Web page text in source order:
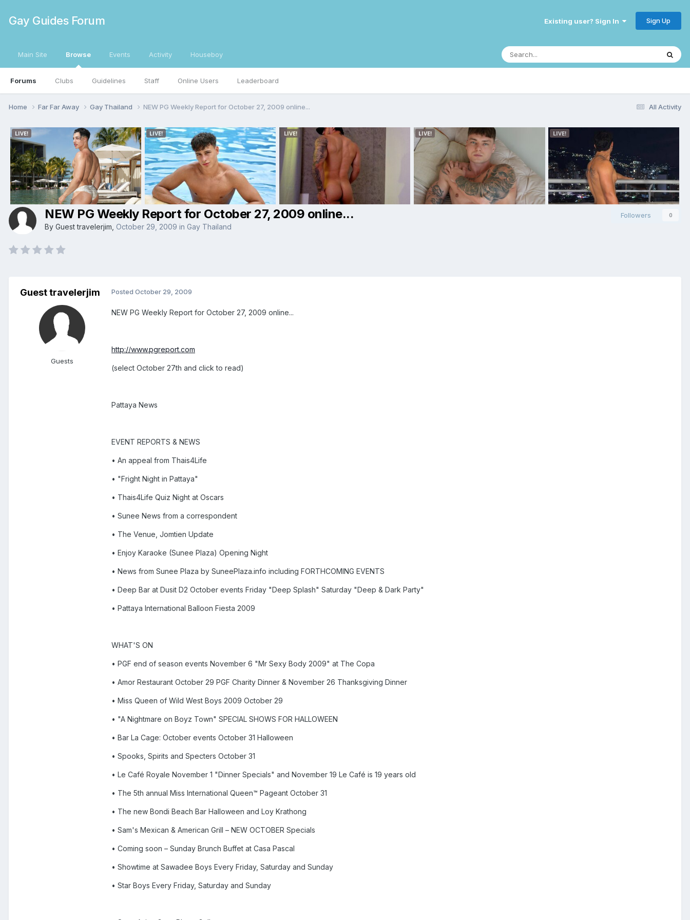
Gay Guides Forum Existing user? Sign In Sign Up
Main Site Browse
Forums Clubs Guidelines Staff Online Users Leaderboard
Events Activity Houseboy
All Activity
Home Far Far Away Gay Thailand NEW PG Weekly Report for October 27, 2009 online...
Followers 0
NEW PG Weekly Report for October 27, 2009 online...
By Guest travelerjim, October 29, 2009 in Gay Thailand
Guest travelerjim
Guests
Posted October 29, 2009
NEW PG Weekly Report for October 27, 2009 online...
http://www.pgreport.com
(select October 27th and click to read)
Pattaya News
EVENT REPORTS & NEWS
• An appeal from Thais4Life
• "Fright Night in Pattaya"
• Thais4Life Quiz Night at Oscars
• Sunee News from a correspondent
• The Venue, Jomtien Update
• Enjoy Karaoke (Sunee Plaza) Opening Night
• News from Sunee Plaza by SuneePlaza.info including FORTHCOMING EVENTS
• Deep Bar at Dusit D2 October events Friday "Deep Splash" Saturday "Deep & Dark Party"
• Pattaya International Balloon Fiesta 2009
WHAT'S ON
• PGF end of season events November 6 "Mr Sexy Body 2009" at The Copa
• Amor Restaurant October 29 PGF Charity Dinner & November 26 Thanksgiving Dinner
• Miss Queen of Wild West Boys 2009 October 29
• "A Nightmare on Boyz Town" SPECIAL SHOWS FOR HALLOWEEN
• Bar La Cage: October events October 31 Halloween
• Spooks, Spirits and Specters October 31
• Le Café Royale November 1 "Dinner Specials" and November 19 Le Café is 19 years old
• The 5th annual Miss International Queen™ Pageant October 31
• The new Bondi Beach Bar Halloween and Loy Krathong
• Sam's Mexican & American Grill – NEW OCTOBER Specials
• Coming soon – Sunday Brunch Buffet at Casa Pascal
• Showtime at Sawadee Boys Every Friday, Saturday and Sunday
• Star Boys Every Friday, Saturday and Sunday